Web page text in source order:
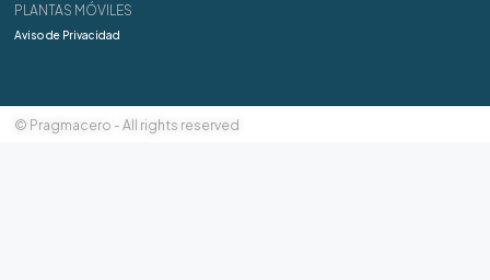
PLANTAS MÓVILES
Aviso de Privacidad
© Pragmacero - All rights reserved